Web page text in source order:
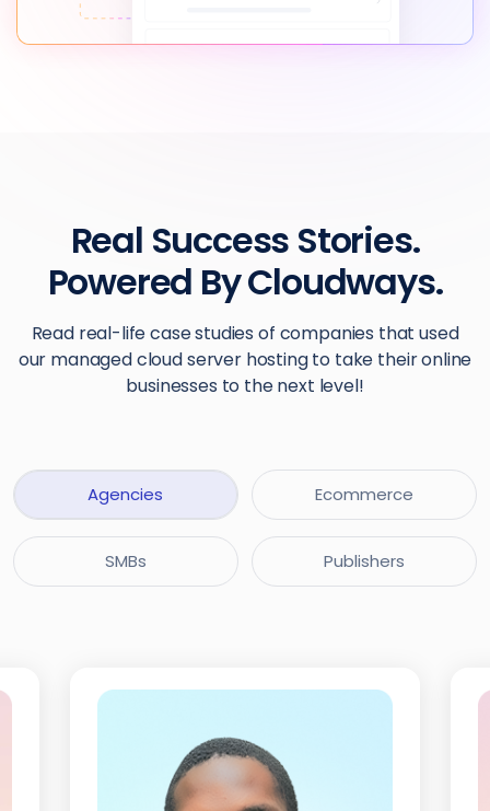
Real Success Stories.
Powered By Cloudways.
Read real-life case studies of companies that used
our managed cloud server hosting to take their online
businesses to the next level!
Agencies Ecommerce
SMBs Publishers